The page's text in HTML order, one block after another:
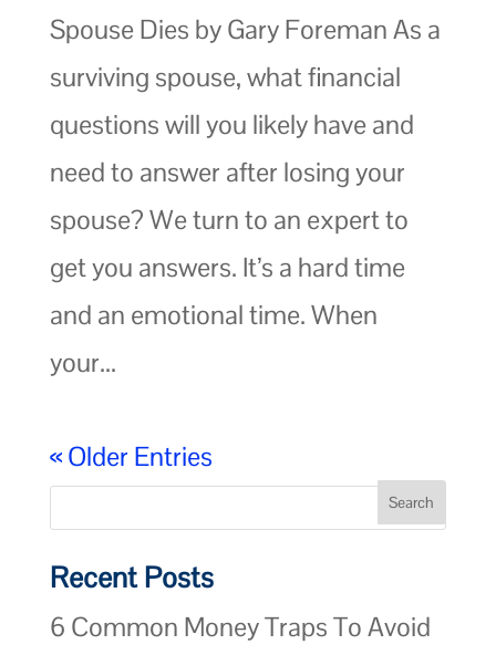
Spouse Dies by Gary Foreman As a
surviving spouse, what financial
questions will you likely have and
need to answer after losing your
spouse? We turn to an expert to
get you answers. It’s a hard time
and an emotional time. When
your...
« Older Entries
Recent Posts
6 Common Money Traps To Avoid